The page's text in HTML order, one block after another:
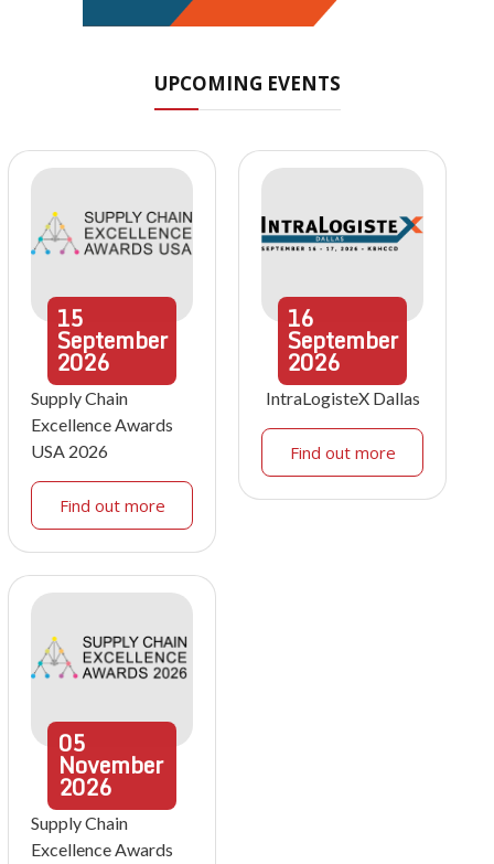
UPCOMING EVENTS
15
September
2026
Supply Chain
Excellence Awards
USA 2026
Find out more
16
September
2026
IntraLogisteX Dallas
Find out more
05
November
2026
Supply Chain
Excellence Awards